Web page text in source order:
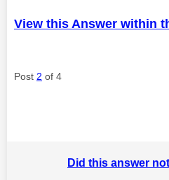
View this Answer within
Post 2 of 4
Did this answer